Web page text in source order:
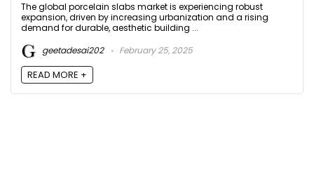
The global porcelain slabs market is experiencing robust
expansion, driven by increasing urbanization and a rising
demand for durable, aesthetic building ...
geetadesai202
February 25, 2025
READ MORE +